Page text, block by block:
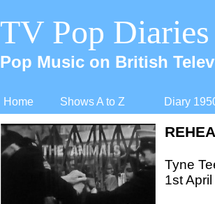
Home Shows A to Z Diary
TV Pop Diaries
Pop Music on British
Tyne
1st